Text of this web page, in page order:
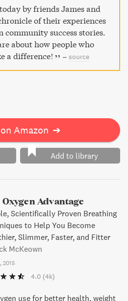
by friends James and
of their experiences
success stories.
about how people who
a difference!
– source
Amazon ➔
Add to library
Advantage
Scientifically Proven Breathing
to Help You Become
Slimmer, Faster, and Fitter
McKeown
2015
4.0 (4k)
use for better health, weight